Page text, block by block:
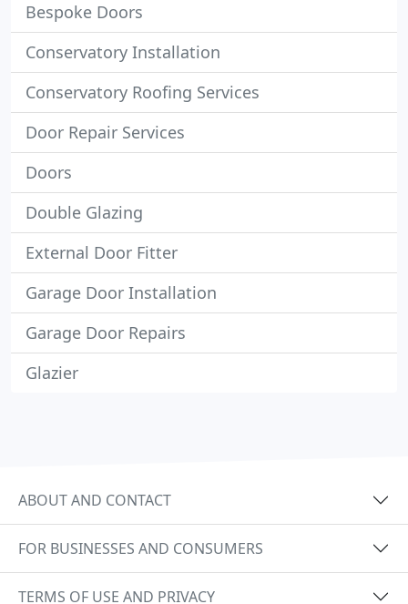
Bespoke Doors
Conservatory Installation
Conservatory Roofing Services
Door Repair Services
Doors
Double Glazing
External Door Fitter
Garage Door Installation
Garage Door Repairs
Glazier
ABOUT AND CONTACT
FOR BUSINESSES AND CONSUMERS
TERMS OF USE AND PRIVACY